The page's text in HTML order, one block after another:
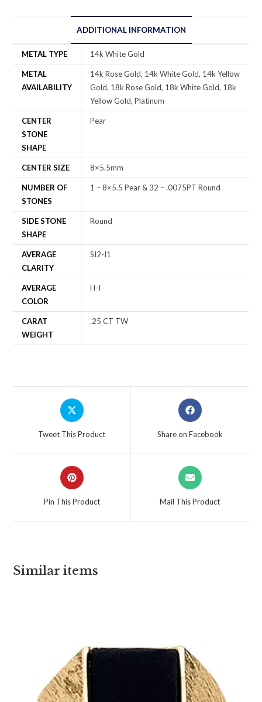
ADDITIONAL INFORMATION
METAL TYPE 14k White Gold
METAL
AVAILABILITY
14k Rose Gold, 14k White Gold, 14k Yellow
Gold, 18k Rose Gold, 18k White Gold, 18k
Yellow Gold, Platinum
CENTER
STONE
SHAPE
Pear
CENTER SIZE 8×5.5mm
NUMBER OF
STONES
1 – 8×5.5 Pear & 32 – .0075PT Round
SIDE STONE
SHAPE
Round
AVERAGE
CLARITY
SI2-I1
AVERAGE
COLOR
H-I
CARAT
WEIGHT
.25 CT TW
Tweet This Product Share on Facebook
Pin This Product Mail This Product
Similar items